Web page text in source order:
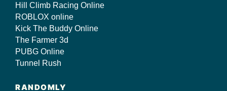
Hill Climb Racing Online
ROBLOX online
Kick The Buddy Online
The Farmer 3d
PUBG Online
Tunnel Rush
RANDOMLY